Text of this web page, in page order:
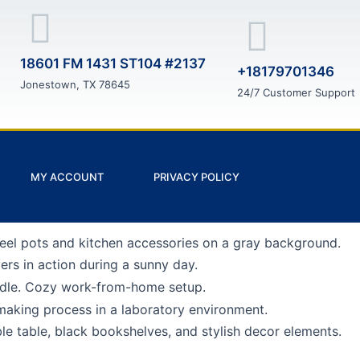
18601 FM 1431 ST104 #2137
Jonestown, TX 78645
+18179701346
24/7 Customer Support
MY ACCOUNT PRIVACY POLICY